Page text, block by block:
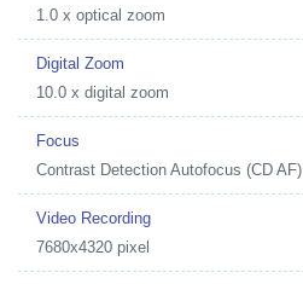
1.0 x optical zoom
Digital Zoom
10.0 x digital zoom
Focus
Contrast Detection Autofocus (CD AF)
Video Recording
7680x4320 pixel